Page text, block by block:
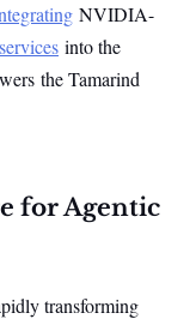
NVIDIA-
into the
the Tamarind
for Agentic
transforming